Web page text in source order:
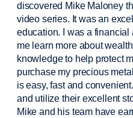
discovered Mike Maloney
video series. It was an
education. I was a financial
me learn more about
knowledge to help protect
purchasemy precious
is easy,fastand
and utilize their excellent
Mike and his team have